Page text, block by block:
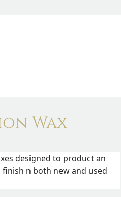
Wax
designed to product an
n both new and used